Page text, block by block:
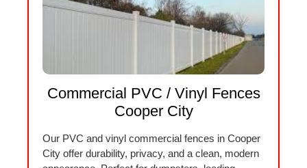
Commercial PVC / Vinyl Fences
Cooper City
Our PVC and vinyl commercial fences in Cooper
City offer durability, privacy, and a clean, modern